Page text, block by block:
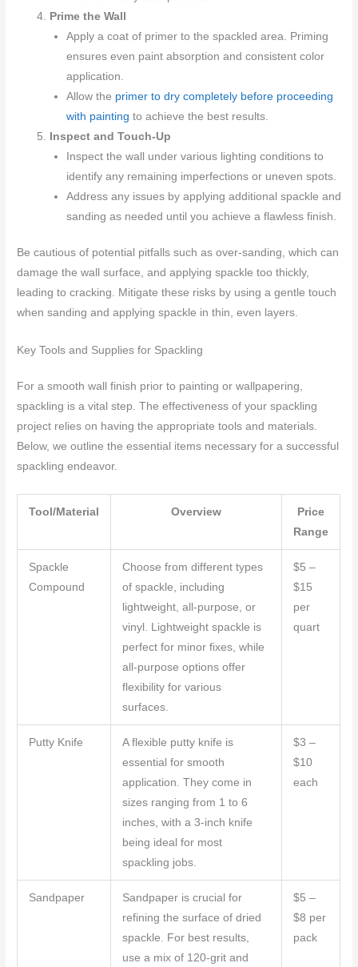
Prime the Wall
Apply a coat of primer to the spackled area. Priming
ensures even paint absorption and consistent color
application.
Allow the primer to dry completely before proceeding
with painting to achieve the best results.
Inspect and Touch-Up
Inspect the wall under various lighting conditions to
identify any remaining imperfections or uneven spots.
Address any issues by applying additional spackle and
sanding as needed until you achieve a flawless finish.
Be cautious of potential pitfalls such as over-sanding, which can
damage the wall surface, and applying spackle too thickly,
leading to cracking. Mitigate these risks by using a gentle touch
when sanding and applying spackle in thin, even layers.
Key Tools and Supplies for Spackling
For a smooth wall finish prior to painting or wallpapering,
spackling is a vital step. The effectiveness of your spackling
project relies on having the appropriate tools and materials.
Below, we outline the essential items necessary for a successful
spackling endeavor.
Tool/Material Overview
Price
Range
Spackle
Compound
Choose from different types
of spackle, including
lightweight, all-purpose, or
vinyl. Lightweight spackle is
perfect for minor fixes, while
all-purpose options offer
flexibility for various
surfaces.
$5 –
$15
per
quart
Putty Knife
A flexible putty knife is
essential for smooth
application. They come in
sizes ranging from 1 to 6
inches, with a 3-inch knife
being ideal for most
spackling jobs.
$3 –
$10
each
Sandpaper
Sandpaper is crucial for
refining the surface of dried
spackle. For best results,
use a mix of 120-grit and
$5 –
$8 per
pack